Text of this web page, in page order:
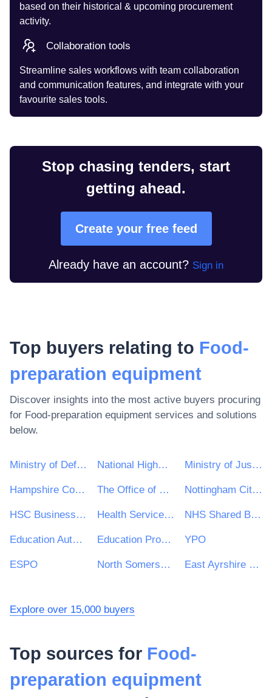
based on their historical & upcoming procurement
activity.
Collaboration tools
Streamline sales workflows with team collaboration
and communication features, and integrate with your
favourite sales tools.
Stop chasing tenders, start
getting ahead.
Create your free feed
Already have an account? Sign in
Top buyers relating to Food-
preparation equipment
Discover insights into the most active buyers procuring
for Food-preparation equipment services and solutions
below.
Ministry of Defence National Highways Limited Ministry of Justice
Hampshire County Council The Office of Government Procurement Nottingham City Council
HSC Business Services Organisation Health Service Executive (HSE) NHS Shared Business Services
Education Authority Northern Ireland Education Procurement Service (EPS) YPO
ESPO North Somerset Council East Ayrshire Council
Explore over 15,000 buyers
Top sources for Food-
preparation equipment